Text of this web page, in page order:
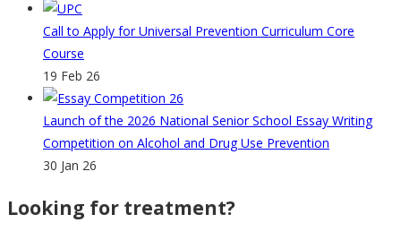
Call to Apply for Universal Prevention Curriculum Core
Course
19 Feb 26
Launch of the 2026 National Senior School Essay Writing
Competition on Alcohol and Drug Use Prevention
30 Jan 26
Looking for treatment?